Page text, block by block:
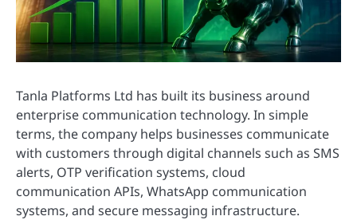
Tanla Platforms Ltd has built its business around
enterprise communication technology. In simple
terms, the company helps businesses communicate
with customers through digital channels such as SMS
alerts, OTP verification systems, cloud
communication APIs, WhatsApp communication
systems, and secure messaging infrastructure.